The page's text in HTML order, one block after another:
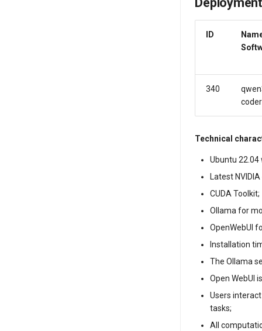
ID
340
Technical
Ubuntu 22.04
Latest
CUDA Toolkit;
Ollama for
OpenWebUI
Installation
The Ollama
Open WebUI
Users
tasks;
All